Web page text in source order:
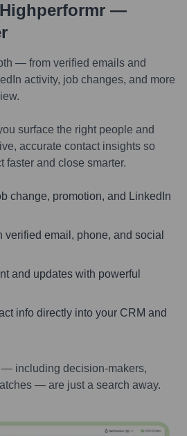
—
— from verified emails and
activity, job changes, and more
surface the right people and
accurate contact insights so
faster and close smarter.
change, promotion, and LinkedIn
verified email, phone, and social
and updates with powerful
info directly into your CRM and
including decision-makers,
— are just a search away.